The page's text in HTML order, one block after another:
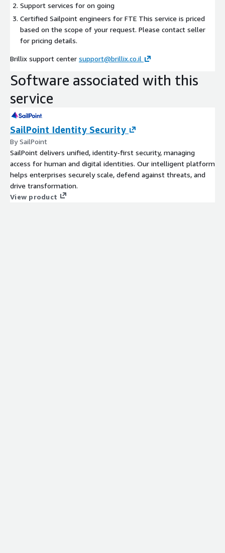
Support services for on going
Certified Sailpoint engineers for FTE This service is priced
based on the scope of your request. Please contact seller
for pricing details.
Brillix support center support@brillix.co.il
Software associated with this
service
SailPoint Identity Security
By SailPoint
SailPoint delivers unified, identity-first security, managing
access for human and digital identities. Our intelligent platform
helps enterprises securely scale, defend against threats, and
drive transformation.
View product